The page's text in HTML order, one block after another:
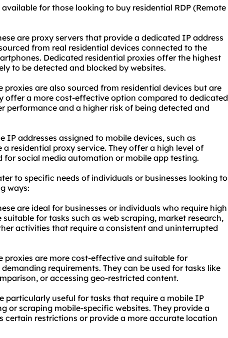
available for those looking to buy residential RDP (Remote
are proxy servers that provide a dedicated IP address
from real residential devices connected to the
Dedicated residential proxies offer the highest
to be detected and blocked by websites.
proxies are also sourced from residential devices but are
offer a more cost-effective option compared to dedicated
performance and a higher risk of being detected and
IP addresses assigned to mobile devices, such as
a residential proxy service. They offer a high level of
social media automation or mobile app testing.
to specific needs of individuals or businesses looking to
ways:
are ideal for businesses or individuals who require high
for tasks such as web scraping, market research,
activities that require a consistent and uninterrupted
proxies are more cost-effective and suitable for
requirements. They can be used for tasks like
or accessing geo-restricted content.
particularly useful for tasks that require a mobile IP
or scraping mobile-specific websites. They provide a
certain restrictions or provide a more accurate location